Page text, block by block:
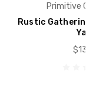
Primitive
Rustic